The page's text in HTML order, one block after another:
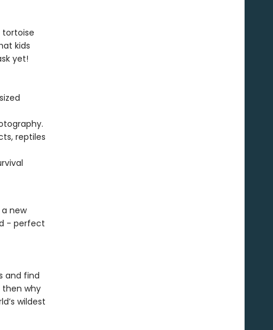
tortoise
kids
yet!
reptiles
new
- perfect
and find
then why
wildest